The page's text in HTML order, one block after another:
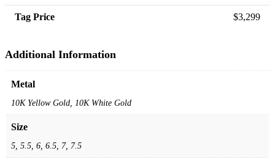
Tag Price $3,299
Additional Information
Metal
10K Yellow Gold, 10K White Gold
Size
5, 5.5, 6, 6.5, 7, 7.5